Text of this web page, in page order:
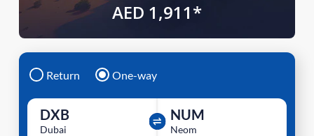
AED 1,911*
Return One-way
DXB
Dubai
NUM
Neom